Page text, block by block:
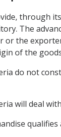
through
The
or the
of the
do not
will deal